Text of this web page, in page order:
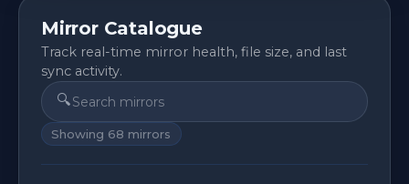
Mirror Catalogue
Track real-time mirror health, file size, and last
sync activity.
🔍
Showing 68 mirrors